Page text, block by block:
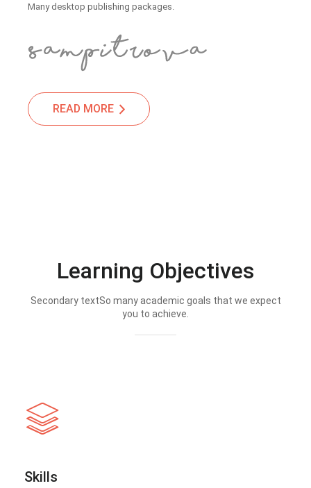
Many desktop publishing packages.
READ MORE
Learning Objectives
Secondary textSo many academic goals that we expect
you to achieve.
Skills